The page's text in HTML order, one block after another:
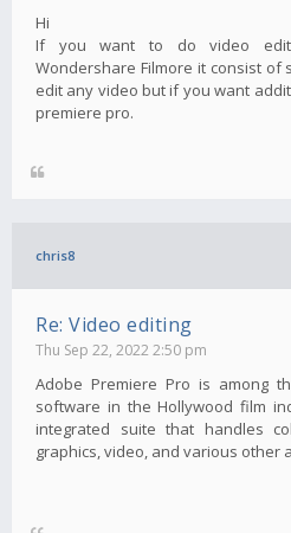
Hi
If you want to do video
Wondershare Filmore it consist of
edit any video but if you want
premiere pro.
chris8
Re: Video editing
Thu Sep 22, 2022 2:50 pm
Adobe Premiere Pro is among
software in the Hollywood film
integrated suite that handles
graphics, video, and various other